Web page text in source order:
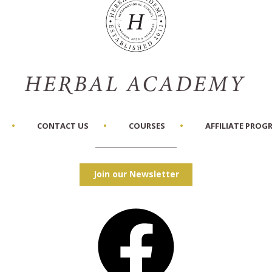
CONTACT US COURSES AFFILIATE
Join our Newsletter